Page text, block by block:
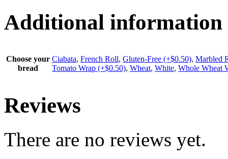
Additional information
Choose your
bread
Ciabata, French Roll, Gluten-Free (+$0.50), Marbled
Tomato Wrap (+$0.50), Wheat, White, Whole Wheat
Reviews
There are no reviews yet.